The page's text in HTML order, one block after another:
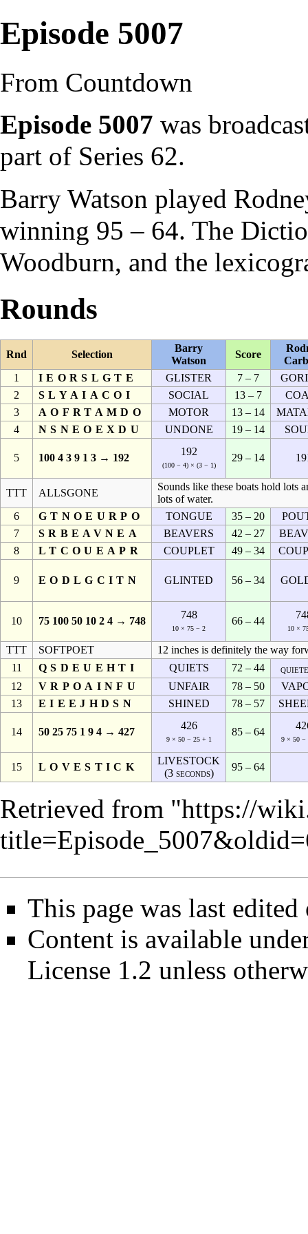
Episode 5007
From Countdown
Episode 5007 was
part of Series 62.
Barry Watson played
winning 95 – 64. The
Woodburn, and the
Rounds
Rnd Selection
Barry
Watson
Score
1
IEORSLGTE GLISTER 7 – 7
2
SLYAIACOI SOCIAL 13 – 7
3
AOFRTAMDO MOTOR 13 – 14
4
NSNEOEXDU UNDONE 19 – 14
5 100 4 3 9 1 3 → 192
192
(100 − 4) × (3 − 1)
29 – 14
TTT ALLSGONE
Sounds like these boats hold lots
lots of water.
6
GTNOEURPO TONGUE 35 – 20
7
SRBEAVNEA BEAVERS 42 – 27
8
LTCOUEAPR COUPLET 49 – 34
9 EODLGCITN GLINTED 56 – 34
10 75 100 50 10 2 4 → 748
748
10 × 75 − 2
66 – 44
10 ×
TTT SOFTPOET
12 inches is definitely the way
11
QSDEUEHTI QUIETS 72 – 44
12
VRPOAINFU UNFAIR 78 – 50
13
EIEEJHDSN SHINED 78 – 57
14 50 25 75 1 9 4 → 427
426
9 × 50 − 25 + 1
85 – 64
9 × 50 −
15 LOVESTICK
LIVESTOCK
(3 seconds)
95 – 64
Retrieved from "https://
This page was last
Content is available
License 1.2 unless